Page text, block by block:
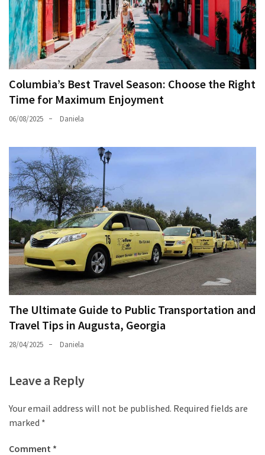
Columbia’s Best Travel Season: Choose the Right
Time for Maximum Enjoyment
06/08/2025 Daniela
The Ultimate Guide to Public Transportation and
Travel Tips in Augusta, Georgia
28/04/2025 Daniela
Leave a Reply
Your email address will not be published. Required fields are
marked *
Comment *